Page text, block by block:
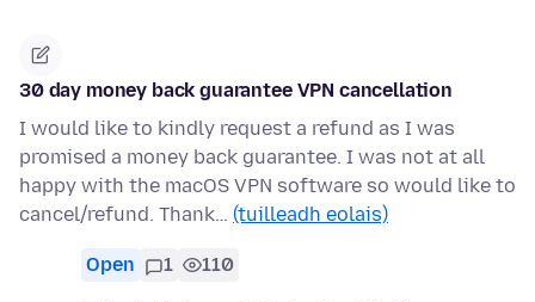
30 day money back guarantee VPN cancellation
I would like to kindly request a refund as I was
promised a money back guarantee. I was not at all
happy with the macOS VPN software so would like to
cancel/refund. Thank… (tuilleadh eolais)
Open 1 110